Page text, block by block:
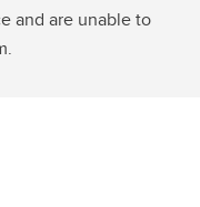
and are unable to